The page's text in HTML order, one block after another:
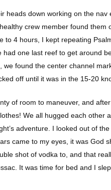
heads down working on the
crew member found
to 4 hours, I kept repeating
had one last reef to get around
we found the center channel
off until it was in the 15-20
of room to maneuver, and
We all hugged each
adventure. I looked out of
came to my eyes, it was God
shot of vodka to, and that
It was time for bed and I